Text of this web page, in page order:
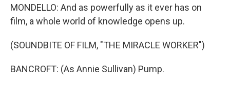
MONDELLO: And as powerfully as it ever has on
film, a whole world of knowledge opens up.
(SOUNDBITE OF FILM, "THE MIRACLE WORKER")
BANCROFT: (As Annie Sullivan) Pump.